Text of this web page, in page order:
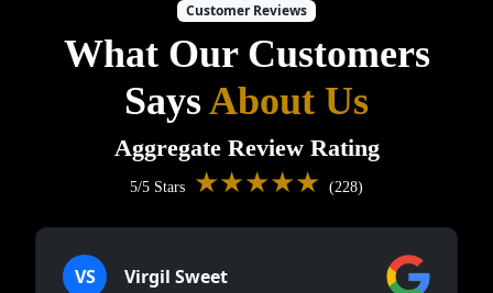
Customer Reviews
What Our Customers
SaysAbout Us
Aggregate Review Rating
5/5 Stars ★★★★★ (228)
VS Virgil Sweet